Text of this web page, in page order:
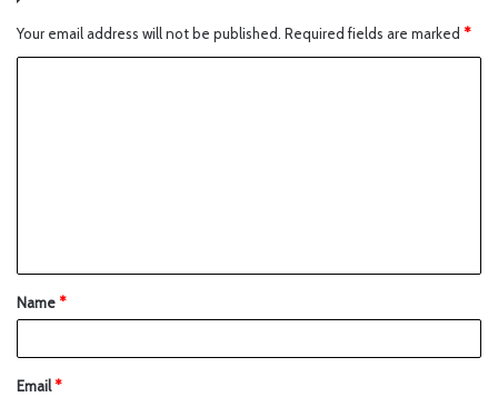
Your email address will not be published. Required fields are marked *
Name*
Email*